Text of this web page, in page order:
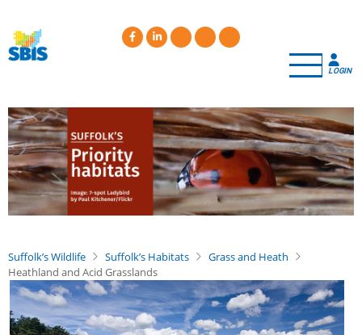
main
content
LOGIN
Suffolk’s Wildlife Suffolk’s Habitats
Grass and Heath
Heathland and Acid Grasslands